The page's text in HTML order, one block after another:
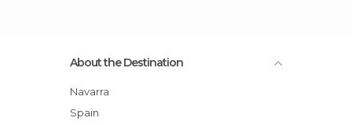
About the Destination
Navarra
Spain